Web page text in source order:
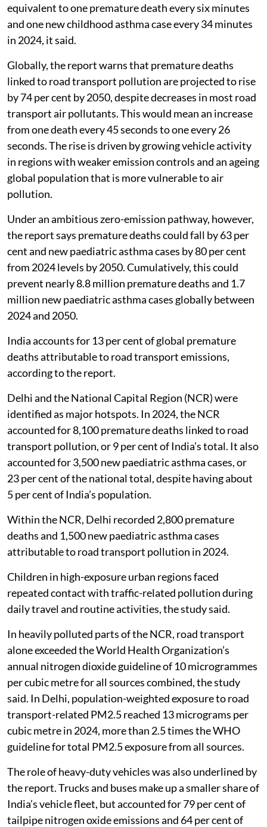
equivalent to one premature death every six minutes
and one new childhood asthma case every 34 minutes
in 2024, it said.
Globally, the report warns that premature deaths
linked to road transport pollution are projected to rise
by 74 per cent by 2050, despite decreases in most road
transport air pollutants. This would mean an increase
from one death every 45 seconds to one every 26
seconds. The rise is driven by growing vehicle activity
in regions with weaker emission controls and an ageing
global population that is more vulnerable to air
pollution.
Under an ambitious zero-emission pathway, however,
the report says premature deaths could fall by 63 per
cent and new paediatric asthma cases by 80 per cent
from 2024 levels by 2050. Cumulatively, this could
prevent nearly 8.8 million premature deaths and 1.7
million new paediatric asthma cases globally between
2024 and 2050.
India accounts for 13 per cent of global premature
deaths attributable to road transport emissions,
according to the report.
Delhi and the National Capital Region (NCR) were
identified as major hotspots. In 2024, the NCR
accounted for 8,100 premature deaths linked to road
transport pollution, or 9 per cent of India’s total. It also
accounted for 3,500 new paediatric asthma cases, or
23 per cent of the national total, despite having about
5 per cent of India’s population.
Within the NCR, Delhi recorded 2,800 premature
deaths and 1,500 new paediatric asthma cases
attributable to road transport pollution in 2024.
Children in high-exposure urban regions faced
repeated contact with traffic-related pollution during
daily travel and routine activities, the study said.
In heavily polluted parts of the NCR, road transport
alone exceeded the World Health Organization’s
annual nitrogen dioxide guideline of 10 microgrammes
per cubic metre for all sources combined, the study
said. In Delhi, population-weighted exposure to road
transport-related PM2.5 reached 13 micrograms per
cubic metre in 2024, more than 2.5 times the WHO
guideline for total PM2.5 exposure from all sources.
The role of heavy-duty vehicles was also underlined by
the report. Trucks and buses make up a smaller share of
India’s vehicle fleet, but accounted for 79 per cent of
tailpipe nitrogen oxide emissions and 64 per cent of